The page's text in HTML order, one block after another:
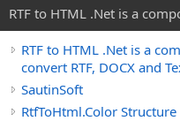
RTF to HTML .Net is a
RTF to HTML .Net is a
convert RTF, DOCX and
SautinSoft
RtfToHtml.Color Structure